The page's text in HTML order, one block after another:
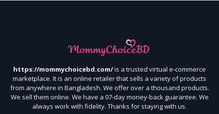
https://mommychoicebd.com/is a trusted virtual e-commerce
marketplace. It is an online retailer that sells a variety of products
from anywhere in Bangladesh. We offer over a thousand products.
We sell them online. We have a 07-day money-back guarantee. We
always work with fidelity. Thanks for staying with us.